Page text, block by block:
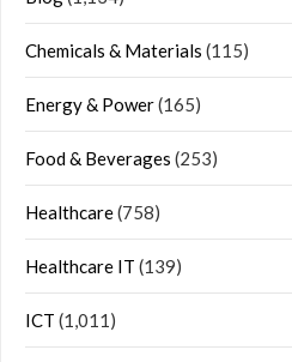
Chemicals & Materials (115)
Energy & Power(165)
Food & Beverages (253)
Healthcare(758)
Healthcare IT (139)
ICT (1,011)